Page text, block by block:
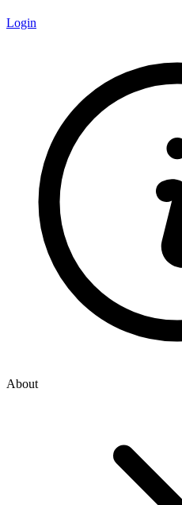
Login
About